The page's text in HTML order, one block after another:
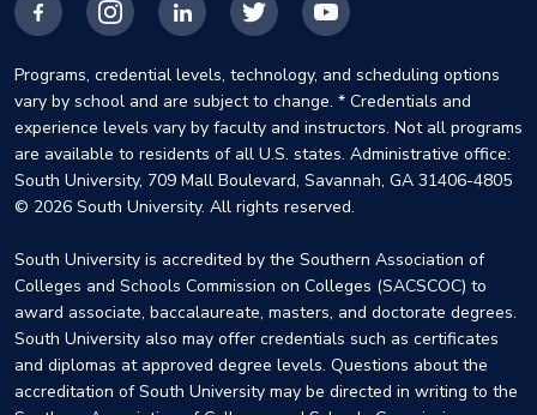
FacebookInstagramLinkedInX YouTube
Programs, credential levels, technology, and scheduling options
vary by school and are subject to change. * Credentials and
experience levels vary by faculty and instructors. Not all programs
are available to residents of all U.S. states. Administrative office:
South University, 709 Mall Boulevard, Savannah, GA 31406-4805
© 2026 South University. All rights reserved.
South University is accredited by the Southern Association of
Colleges and Schools Commission on Colleges (SACSCOC) to
award associate, baccalaureate, masters, and doctorate degrees.
South University also may offer credentials such as certificates
and diplomas at approved degree levels. Questions about the
accreditation of South University may be directed in writing to the